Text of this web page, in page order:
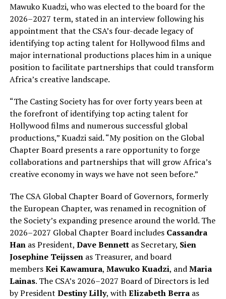
Mawuko Kuadzi, who was elected to the board for the
2026–2027 term, stated in an interview following his
appointment that the CSA’s four-decade legacy of
identifying top acting talent for Hollywood films and
major international productions places him in a unique
position to facilitate partnerships that could transform
Africa’s creative landscape.
“The Casting Society has for over forty years been at
the forefront of identifying top acting talent for
Hollywood films and numerous successful global
productions,” Kuadzi said. “My position on the Global
Chapter Board presents a rare opportunity to forge
collaborations and partnerships that will grow Africa’s
creative economy in ways we have not seen before.”
The CSA Global Chapter Board of Governors, formerly
the European Chapter, was renamed in recognition of
the Society’s expanding presence around the world. The
2026–2027 Global Chapter Board includes Cassandra
Hanas President, Dave Bennettas Secretary, Sien
Josephine Teijssenas Treasurer, and board
membersKei Kawamura, Mawuko Kuadzi, andMaria
Lainas. The CSA’s 2026–2027 Board of Directors is led
by President Destiny Lilly, withElizabeth Berraas